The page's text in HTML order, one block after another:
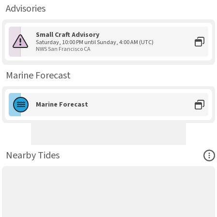
Advisories
Small Craft Advisory
Saturday, 10:00 PM until Sunday, 4:00 AM (UTC)
NWS San Francisco CA
Marine Forecast
Marine Forecast
Nearby Tides